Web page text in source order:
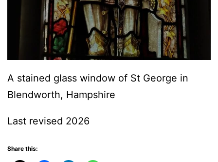
A stained glass window of St George in
Blendworth, Hampshire
Last revised 2026
Share this: